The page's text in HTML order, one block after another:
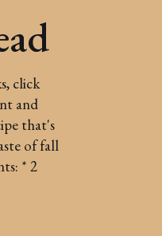
click
and
that's
of fall
* 2